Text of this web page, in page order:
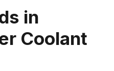
in
Coolant